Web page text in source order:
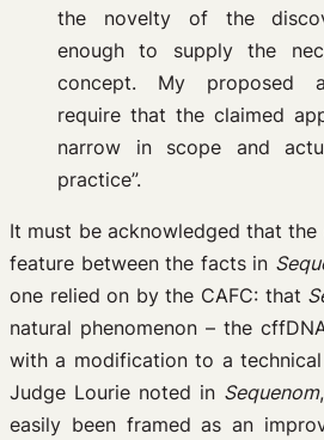
the novelty of the
enough to supply the
concept. My proposed
require that the claimed
narrow in scope and
practice”.
It must be acknowledged that
feature between the facts in
one relied on by the CAFC: that
natural phenomenon – the
with a modification to a
Judge Lourie noted in Sequenom
easily been framed as an